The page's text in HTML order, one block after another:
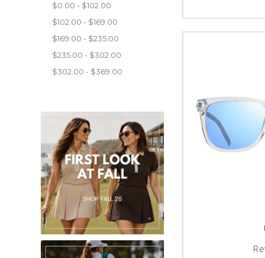
$0.00 - $102.00
$102.00 - $169.00
$169.00 - $235.00
$235.00 - $302.00
$302.00 - $369.00